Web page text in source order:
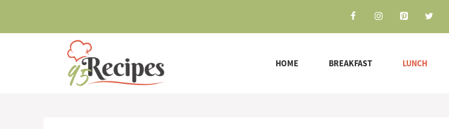
content
HOME BREAKFAST LUNCH